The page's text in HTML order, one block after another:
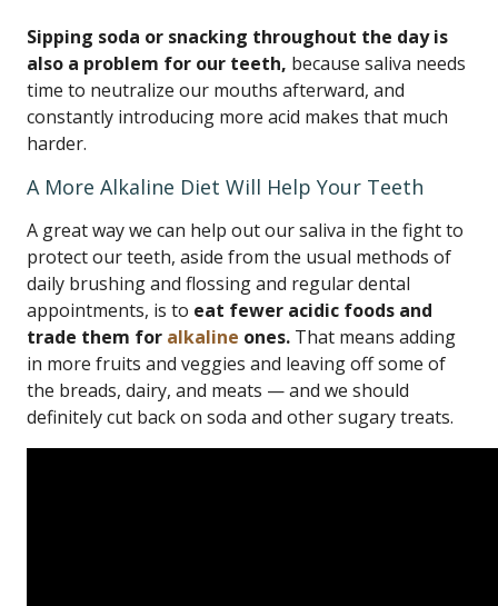
Sipping soda or snacking throughout the day is
also a problem for our teeth, because saliva needs
time to neutralize our mouths afterward, and
constantly introducing more acid makes that much
harder.
A More Alkaline Diet Will Help Your Teeth
A great way we can help out our saliva in the fight to
protect our teeth, aside from the usual methods of
daily brushing and flossing and regular dental
appointments, is to eat fewer acidic foods and
trade them for alkaline ones. That means adding
in more fruits and veggies and leaving off some of
the breads, dairy, and meats — and we should
definitely cut back on soda and other sugary treats.